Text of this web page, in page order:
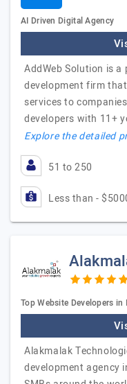
AI Driven Digital Agency
AddWeb Solution is
development firm
services to
developers with 11+
Explore the detailed
51 to 250
Less than -
Top Website Developers in
Alakmalak
development agency